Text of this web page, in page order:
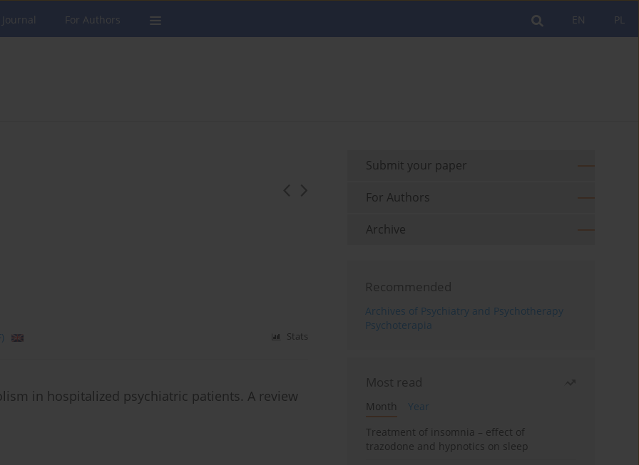
PL
EN
For Authors
Stats
in hospitalized psychiatric patients. A review
Submit your paper
For Authors
Archive
Recommended
Archives of Psychiatry and Psychotherapy
Psychoterapia
Most read
Month
Year
Treatment of insomnia – effect of
trazodone and hypnotics on sleep